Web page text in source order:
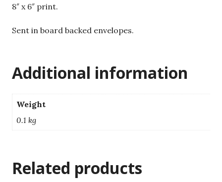
8″ x 6″ print.
Sent in board backed envelopes.
Additional information
Weight
0.1 kg
Related products